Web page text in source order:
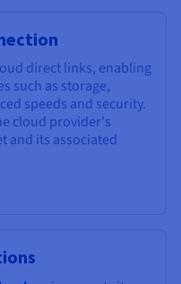
direct links, enabling
such as storage,
speeds and security.
cloud provider's
and its associated